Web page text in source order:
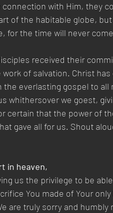
with Him, they
of the habitable globe,
for the time will never come
received their
of salvation. Christ
the everlasting gospel to
whithersover we goest,
certain that the power of
gave all for us. Shout
in heaven,
us the privilege to be
You made of Your
are truly sorry and